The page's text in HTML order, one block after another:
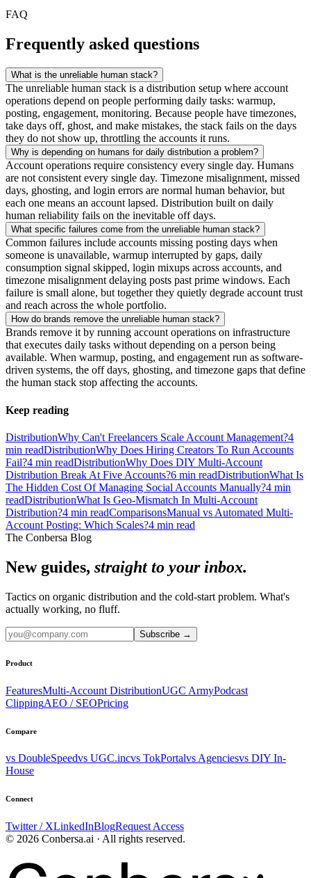
FAQ
Frequently asked questions
What is the unreliable human stack?
The unreliable human stack is a distribution setup where account
operations depend on people performing daily tasks: warmup,
posting, engagement, monitoring. Because people have timezones,
take days off, ghost, and make mistakes, the stack fails on the days
they do not show up, throttling the accounts it runs.
Why is depending on humans for daily distribution a problem?
Account operations require consistency every single day. Humans
are not consistent every single day. Timezone misalignment, missed
days, ghosting, and login errors are normal human behavior, but
each one means an account lapsed. Distribution built on daily
human reliability fails on the inevitable off days.
What specific failures come from the unreliable human stack?
Common failures include accounts missing posting days when
someone is unavailable, warmup interrupted by gaps, daily
consumption signal skipped, login mixups across accounts, and
timezone misalignment delaying posts past prime windows. Each
failure is small alone, but together they quietly degrade account trust
and reach across the whole portfolio.
How do brands remove the unreliable human stack?
Brands remove it by running account operations on infrastructure
that executes daily tasks without depending on a person being
available. When warmup, posting, and engagement run as software-
driven systems, the off days, ghosting, and timezone gaps that define
the human stack stop affecting the accounts.
Keep reading
DistributionWhy Can't Freelancers Scale Account Management?4
min readDistributionWhy Does Hiring Creators To Run Accounts
Fail?4 min readDistributionWhy Does DIY Multi-Account
Distribution Break At Five Accounts?6 min readDistributionWhat Is
The Hidden Cost Of Managing Social Accounts Manually?4 min
readDistributionWhat Is Geo-Mismatch In Multi-Account
Distribution?4 min readComparisonsManual vs Automated Multi-
Account Posting: Which Scales?4 min read
The Conbersa Blog
New guides, straight to your inbox.
Tactics on organic distribution and the cold-start problem. What's
actually working, no fluff.
Subscribe →
Product
FeaturesMulti-Account DistributionUGC ArmyPodcast
ClippingAEO / SEOPricing
Compare
vs DoubleSpeedvs UGC.incvs TokPortalvs Agenciesvs DIY In-
House
Connect
Twitter / XLinkedInBlogRequest Access
© 2026 Conbersa.ai · All rights reserved.